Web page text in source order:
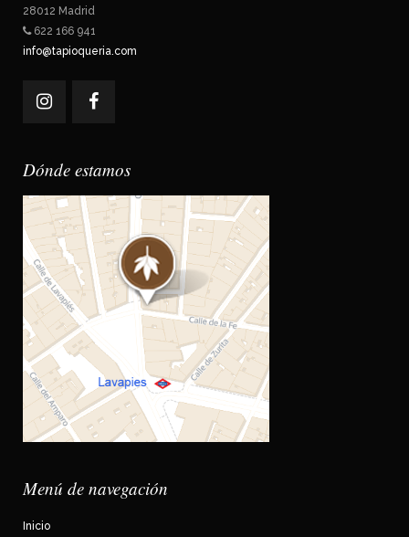
28012 Madrid
622 166 941
info@tapioqueria.com
Dónde estamos
Menú de navegación
Inicio